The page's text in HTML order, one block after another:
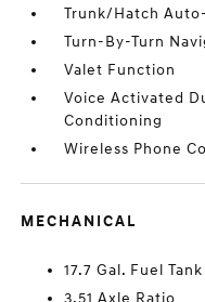
Trunk/Hatch
Turn-By-Turn
Valet Function
Voice Activated
Conditioning
Wireless Phone
MECHANICAL
17.7 Gal. Fuel Tank
3.51 Axle Ratio